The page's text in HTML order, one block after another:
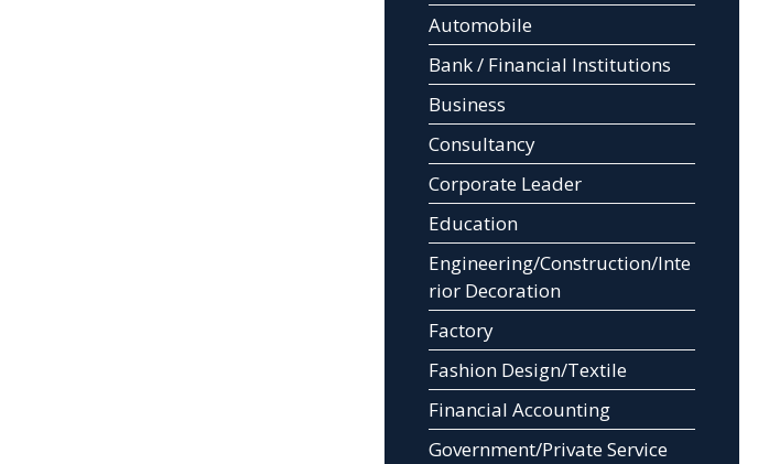
Automobile
Bank / Financial Institutions
Business
Consultancy
Corporate Leader
Education
Engineering/Construction/Inte
rior Decoration
Factory
Fashion Design/Textile
Financial Accounting
Government/Private Service